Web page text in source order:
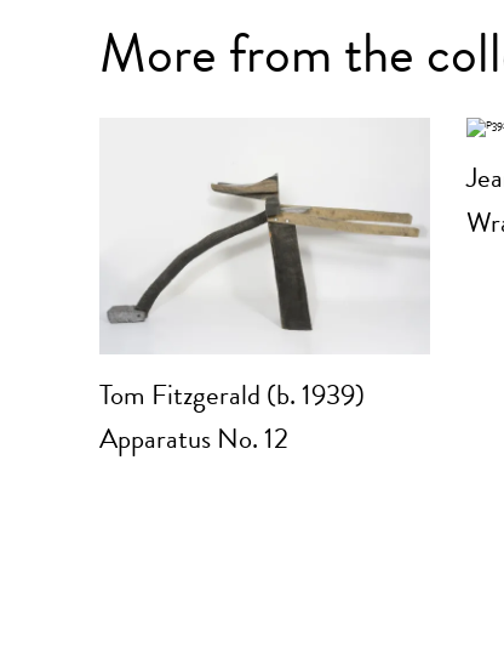
More from the
Tom Fitzgerald (b. 1939)
Apparatus No. 12